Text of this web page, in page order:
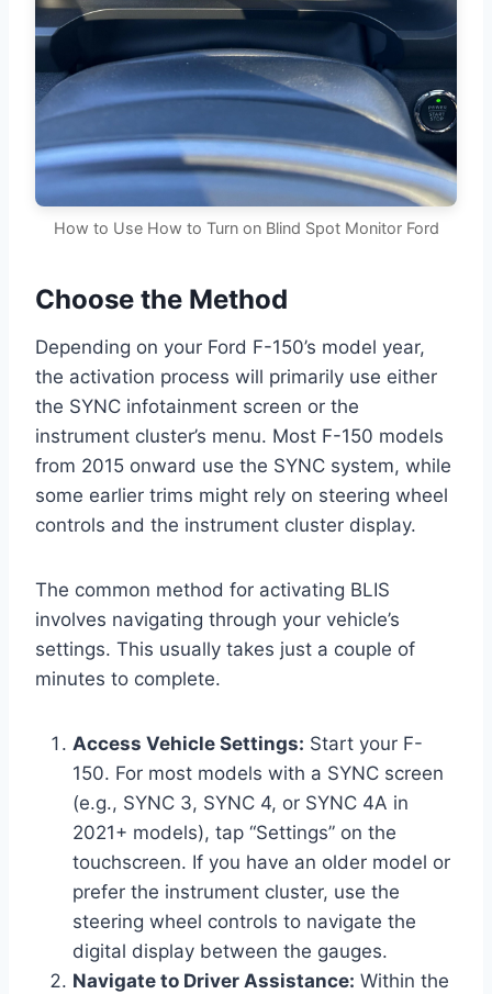
How to Use How to Turn on Blind Spot Monitor Ford
Choose the Method
Depending on your Ford F-150’s model year,
the activation process will primarily use either
the SYNC infotainment screen or the
instrument cluster’s menu. Most F-150 models
from 2015 onward use the SYNC system, while
some earlier trims might rely on steering wheel
controls and the instrument cluster display.
The common method for activating BLIS
involves navigating through your vehicle’s
settings. This usually takes just a couple of
minutes to complete.
Access Vehicle Settings: Start your F-
150. For most models with a SYNC screen
(e.g., SYNC 3, SYNC 4, or SYNC 4A in
2021+ models), tap “Settings” on the
touchscreen. If you have an older model or
prefer the instrument cluster, use the
steering wheel controls to navigate the
digital display between the gauges.
Navigate to Driver Assistance: Within the